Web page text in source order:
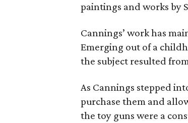
paintings and works by
Cannings’ work has
Emerging out of a
the subject resulted
As Cannings stepped
purchase them and
the toy guns were a